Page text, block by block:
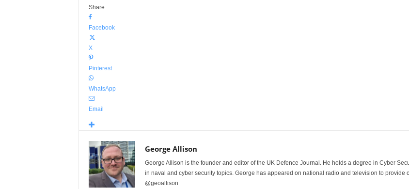
Share
Facebook
X
Pinterest
WhatsApp
Email
George Allison
George Allison is the founder and editor of the UK Defence Journal. He holds a degree in Cyber
in naval and cyber security topics. George has appeared on national radio and television to provide
@geoallison